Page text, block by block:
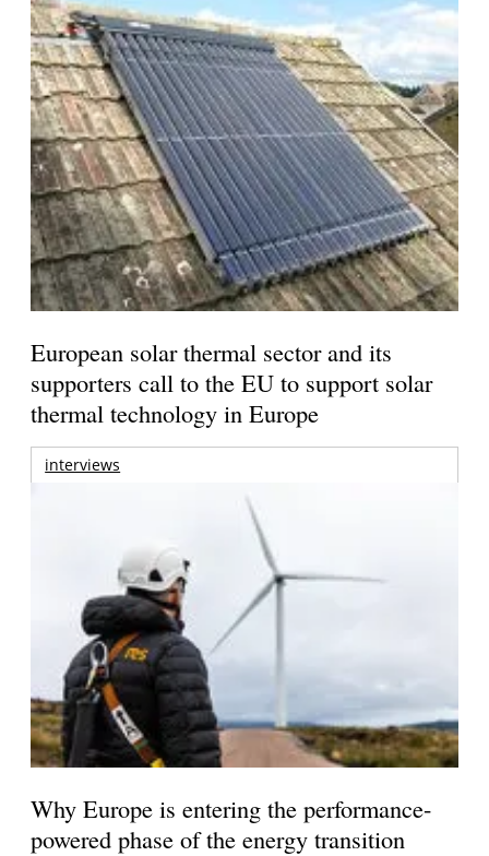
European solar thermal sector and its
supporters call to the EU to support solar
thermal technology in Europe
interviews
Why Europe is entering the performance-
powered phase of the energy transition